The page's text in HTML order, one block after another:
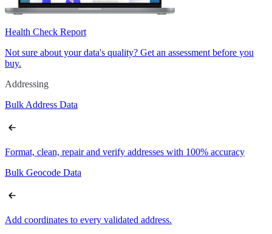
Health Check Report
Not sure about your data's quality? Get an assessment before you
buy.
Addressing
Bulk Address Data
Format, clean, repair and verify addresses with 100% accuracy
Bulk Geocode Data
Add coordinates to every validated address.